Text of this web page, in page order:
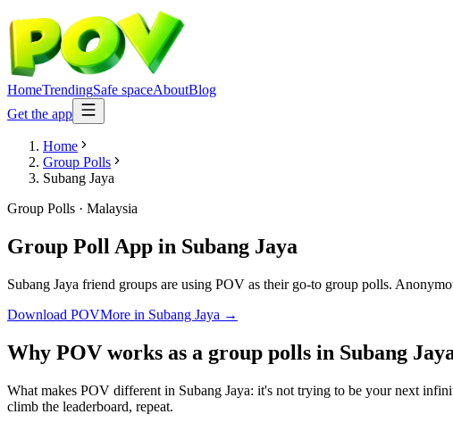
HomeTrendingSafe spaceAboutBlog
Get the app
Home
Group Polls
Subang Jaya
Group Polls · Malaysia
Group Poll App in Subang Jaya
Subang Jaya friend groups are using POV as their go-to group polls.
Download POVMore in Subang Jaya →
Why POV works as a group polls in Subang
What makes POV different in Subang Jaya: it's not trying to be your next
climb the leaderboard, repeat.